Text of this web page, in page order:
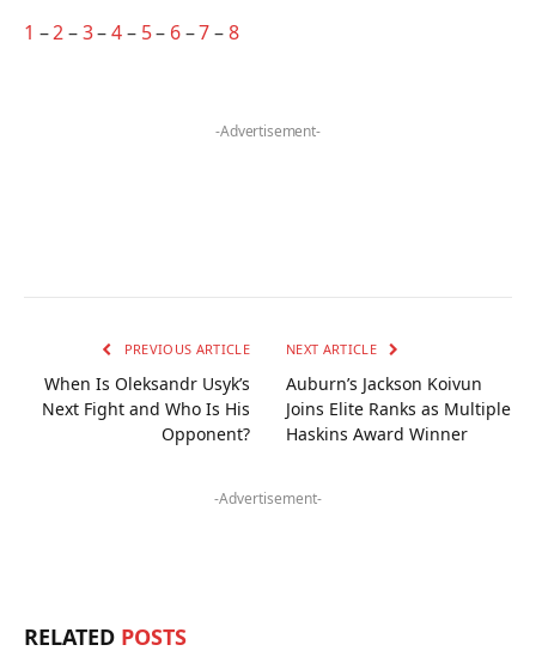
1 –2–3–4– 5– 6–7–8
-Advertisement-
PREVIOUS ARTICLE
When Is Oleksandr Usyk’s
Next Fight and Who Is His
Opponent?
NEXT ARTICLE
Auburn’s Jackson Koivun
Joins Elite Ranks as Multiple
Haskins Award Winner
-Advertisement-
RELATED POSTS